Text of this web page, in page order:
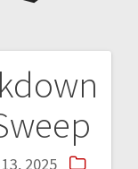
2025